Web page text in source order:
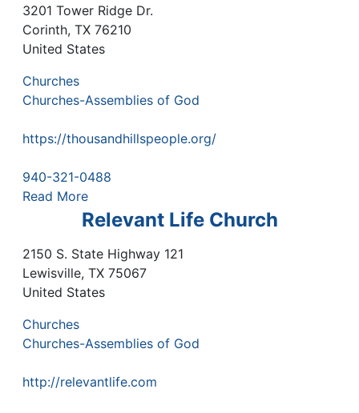
3201 Tower Ridge Dr.
Corinth, TX 76210
United States
Churches
Churches-Assemblies of God
https://thousandhillspeople.org/
940-321-0488
Read More
Relevant Life Church
2150 S. State Highway 121
Lewisville, TX 75067
United States
Churches
Churches-Assemblies of God
http://relevantlife.com